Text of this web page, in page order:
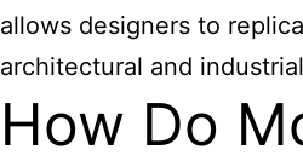
allows designers to
architectural and
How Do